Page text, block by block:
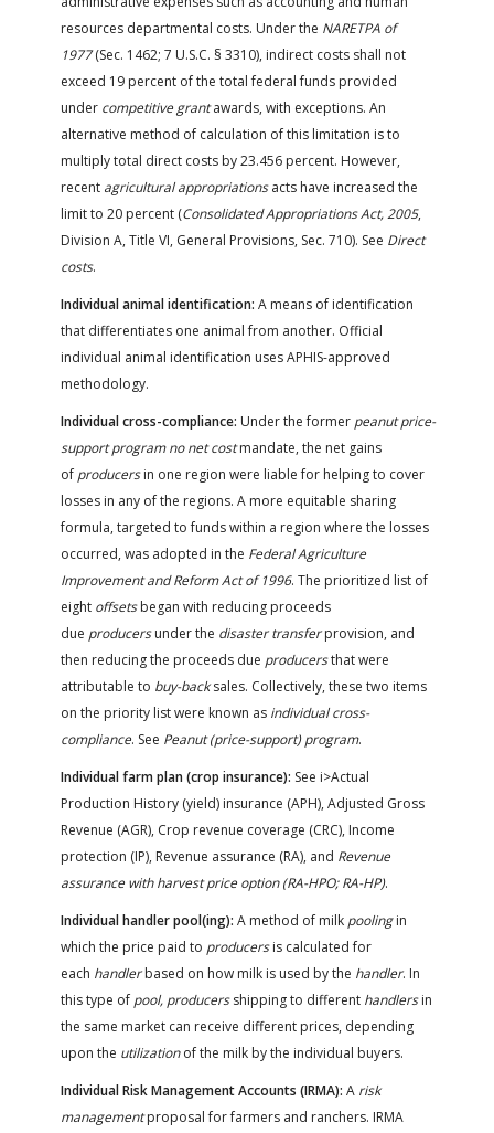
resources departmental costs. Under the NARETPA of
1977(Sec. 1462; 7 U.S.C. § 3310), indirect costs shall not
exceed 19 percent of the total federal funds provided
under competitive grantawards, with exceptions. An
alternative method of calculation of this limitation is to
multiply total direct costs by 23.456 percent. However,
recent agricultural appropriationsacts have increased the
limit to 20 percent (Consolidated Appropriations Act, 2005,
Division A, Title VI, General Provisions, Sec. 710). See Direct
costs.
Individual animal identification: A means of identification
that differentiates one animal from another. Official
individual animal identification uses APHIS-approved
methodology.
Individual cross-compliance: Under the former peanut price-
support program no net costmandate, the net gains
of producersin one region were liable for helping to cover
losses in any of the regions. A more equitable sharing
formula, targeted to funds within a region where the losses
occurred, was adopted in the Federal Agriculture
Improvement and Reform Act of 1996. The prioritized list of
eight offsetsbegan with reducing proceeds
due producersunder the disaster transferprovision, and
then reducing the proceeds due producersthat were
attributable to buy-backsales. Collectively, these two items
on the priority list were known as individual cross-
compliance. See Peanut (price-support) program.
Individual farm plan (crop insurance): See i>Actual
Production History (yield) insurance (APH), Adjusted Gross
Revenue (AGR), Crop revenue coverage (CRC), Income
protection (IP), Revenue assurance (RA), and Revenue
assurance with harvest price option (RA-HPO; RA-HP).
Individual handler pool(ing): A method of milk poolingin
which the price paid to producersis calculated for
each handlerbased on how milk is used by the handler. In
this type of pool, producersshipping to different handlersin
the same market can receive different prices, depending
upon the utilizationof the milk by the individual buyers.
Individual Risk Management Accounts (IRMA): A risk
managementproposal for farmers and ranchers. IRMA